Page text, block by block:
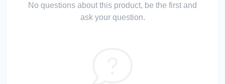
No questions about this product, be the first and
ask your question.